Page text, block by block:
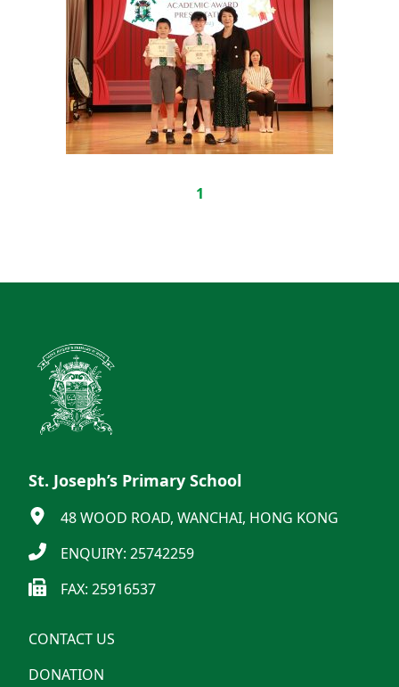
1
St. Joseph’s Primary School
48 WOOD ROAD, WANCHAI, HONG KONG
ENQUIRY: 25742259
FAX: 25916537
CONTACT US
DONATION